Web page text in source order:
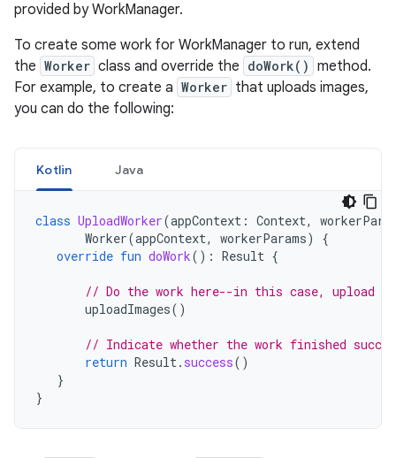
provided by WorkManager.
To create some work for WorkManager to run, extend
the Worker class and override the doWork() method.
For example, to create a Worker that uploads images,
you can do the following:
Kotlin Java
class UploadWorker(appContext : Context,
Worker(appContext, workerParams)
{
override fun doWork(): Result {
// Do the work here--in this case, upload
uploadImages()
// Indicate whether the work finished
return Result. success()
}
}